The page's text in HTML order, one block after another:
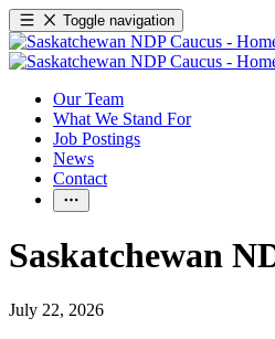
Toggle navigation
Our Team
What We Stand For
Job Postings
News
Contact
Saskatchewan
July 22, 2026